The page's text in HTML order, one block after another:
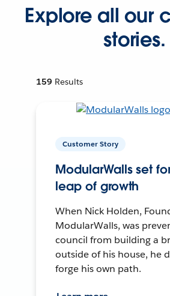
Explore all our
stories.
159 Results
Customer Story
ModularWalls set
leap of growth
When Nick Holden,
ModularWalls, was
council from building a
outside of his house, he
forge his own path.